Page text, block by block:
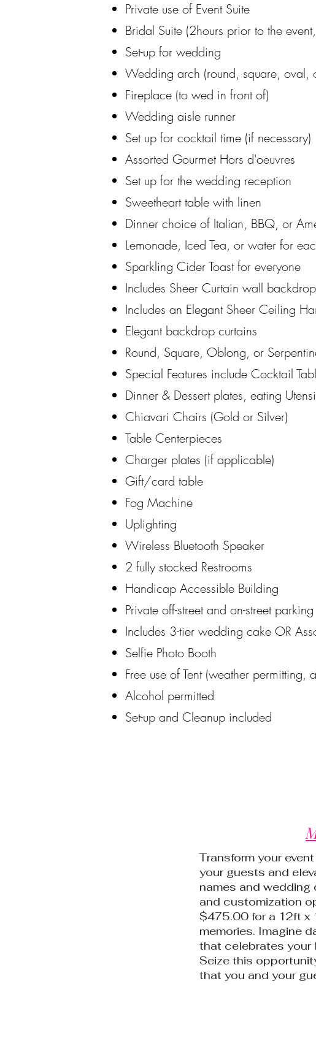
Private use of Event Suite
Bridal Suite (2hours prior to the
Set-up for wedding
Wedding arch (round, square, oval,
Fireplace (to wed in front of)
Wedding aisle runner
Set up for cocktail time (if necessary)
Assorted Gourmet Hors d'oeuvres
Set up for the wedding reception
Sweetheart table with linen
Dinner choice of Italian, BBQ, or
Lemonade, Iced Tea, or water for
Sparkling Cider Toast for everyone
Includes Sheer Curtain wall
Includes an Elegant Sheer Ceiling
Elegant backdrop curtains
Round, Square, Oblong, or
Special Features include Cocktail
Dinner & Dessert plates, eating
Chiavari Chairs (Gold or Silver)
Table Centerpieces
Charger plates (if applicable)
Gift/card table
Fog Machine
Uplighting
Wireless Bluetooth Speaker
2 fully stocked Restrooms
Handicap Accessible Building
Private off-street and on-street parking
Includes 3-tier wedding cake OR
Selfie Photo Booth
Free use of Tent (weather
Alcohol permitted
Set-up and Cleanup included
Transform your
your guests and
names and wedding
and customization
$475.00 for a 12ft x
memories. Imagine
that celebrates your
Seize this
that you and your